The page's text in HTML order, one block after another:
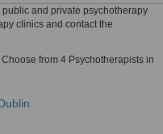
and private psychotherapy
clinics and contact the
from 4 Psychotherapists in